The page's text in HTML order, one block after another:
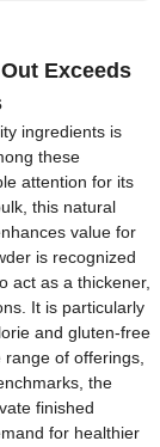
Exceeds
ingredients is
these
attention for its
this natural
value for
is recognized
act as a thickener,
It is particularly
and gluten-free
of offerings,
the
finished
for healthier